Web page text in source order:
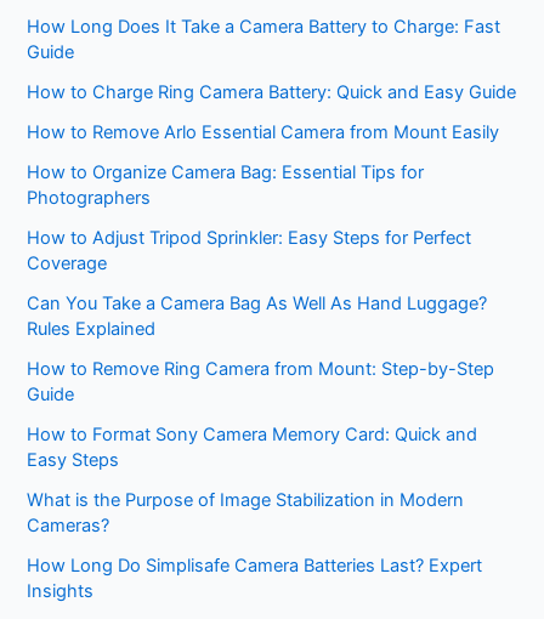
How Long Does It Take a Camera Battery to Charge: Fast
Guide
How to Charge Ring Camera Battery: Quick and Easy Guide
How to Remove Arlo Essential Camera from Mount Easily
How to Organize Camera Bag: Essential Tips for
Photographers
How to Adjust Tripod Sprinkler: Easy Steps for Perfect
Coverage
Can You Take a Camera Bag As Well As Hand Luggage?
Rules Explained
How to Remove Ring Camera from Mount: Step-by-Step
Guide
How to Format Sony Camera Memory Card: Quick and
Easy Steps
What is the Purpose of Image Stabilization in Modern
Cameras?
How Long Do Simplisafe Camera Batteries Last? Expert
Insights